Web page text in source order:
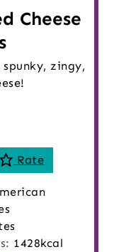
Cheese
zingy,
Rate
1428kcal